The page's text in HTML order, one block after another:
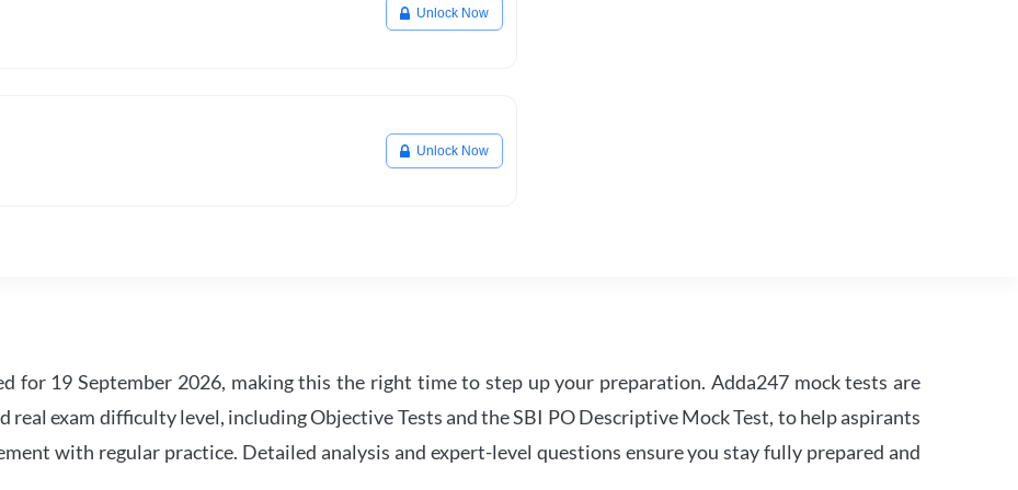
Unlock Now
Unlock Now
for 19 September 2026, making this the right time to step up your preparation. Adda247 mock tests are
real exam difficulty level, including Objective Tests and the SBI PO Descriptive Mock Test, to help aspirants
with regular practice. Detailed analysis and expert-level questions ensure you stay fully prepared and